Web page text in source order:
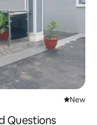
New
New
Questions